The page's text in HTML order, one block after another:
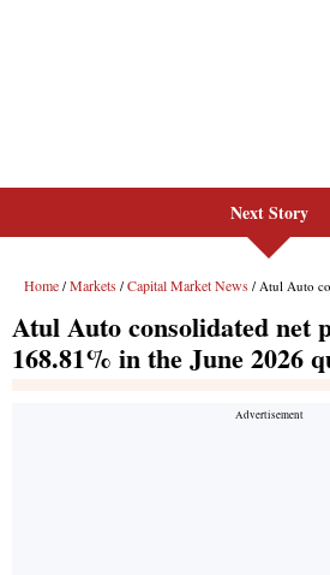
Next Story